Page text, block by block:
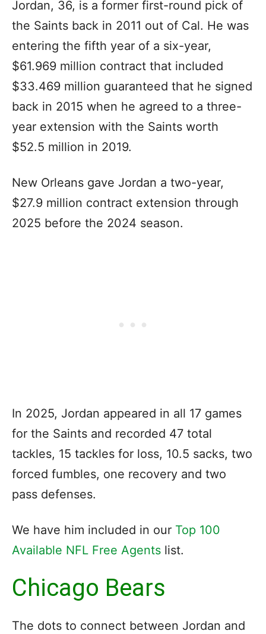
Jordan, 36, is a former first-round pick of
the Saints back in 2011 out of Cal. He was
entering the fifth year of a six-year,
$61.969 million contract that included
$33.469 million guaranteed that he signed
back in 2015 when he agreed to a three-
year extension with the Saints worth
$52.5 million in 2019.
New Orleans gave Jordan a two-year,
$27.9 million contract extension through
2025 before the 2024 season.
In 2025, Jordan appeared in all 17 games
for the Saints and recorded 47 total
tackles, 15 tackles for loss, 10.5 sacks, two
forced fumbles, one recovery and two
pass defenses.
We have him included in our Top 100
Available NFL Free Agents list.
Chicago Bears
The dots to connect between Jordan and